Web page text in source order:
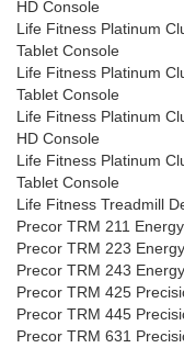
HD Console
Life Fitness Platinum
Tablet Console
Life Fitness Platinum
Tablet Console
Life Fitness Platinum
HD Console
Life Fitness Platinum
Tablet Console
Life Fitness Treadmill
Precor TRM 211
Precor TRM 223
Precor TRM 243
Precor TRM 425
Precor TRM 445
Precor TRM 631